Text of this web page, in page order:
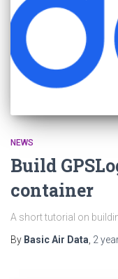
NEWS
Build
container
A short tutorial on
By Basic Air Data 2